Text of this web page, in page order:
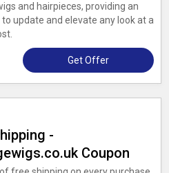
and hairpieces, providing an
update and elevate any look at a
Get Offer
-
Coupon